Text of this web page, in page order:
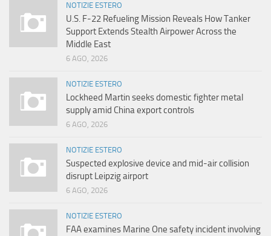
NOTIZIE ESTERO
U.S. F-22 Refueling Mission Reveals How Tanker
Support Extends Stealth Airpower Across the
Middle East
6 AGO, 2026
NOTIZIE ESTERO
Lockheed Martin seeks domestic fighter metal
supply amid China export controls
6 AGO, 2026
NOTIZIE ESTERO
Suspected explosive device and mid-air collision
disrupt Leipzig airport
6 AGO, 2026
NOTIZIE ESTERO
FAA examines Marine One safety incident involving